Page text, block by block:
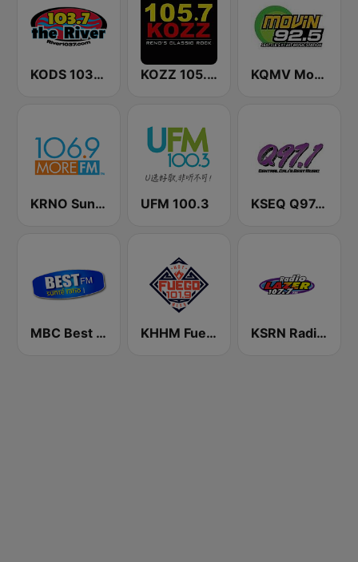
KODS 103.7 The River FM KOZZ 105.7 FM KQMV Movin 92.5 FM (US Only)
KRNO Sunny 106.9 FM UFM 100.3 KSEQ Q97.1 FM (US Only)
MBC Best FM KHHM Fuego 101.9 KSRN Radio Lazer 107.7 FM